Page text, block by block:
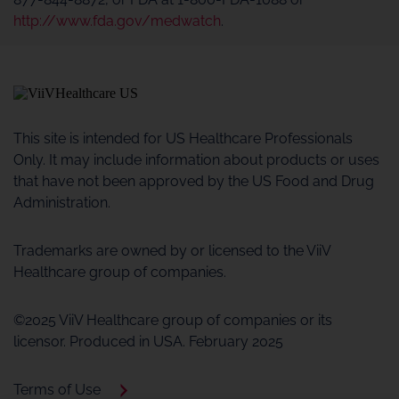
http://www.fda.gov/medwatch.
This site is intended for US Healthcare Professionals
Only. It may include information about products or uses
that have not been approved by the US Food and Drug
Administration.
Trademarks are owned by or licensed to the ViiV
Healthcare group of companies.
©2025 ViiV Healthcare group of companies or its
licensor. Produced in USA. February 2025
Terms of Use